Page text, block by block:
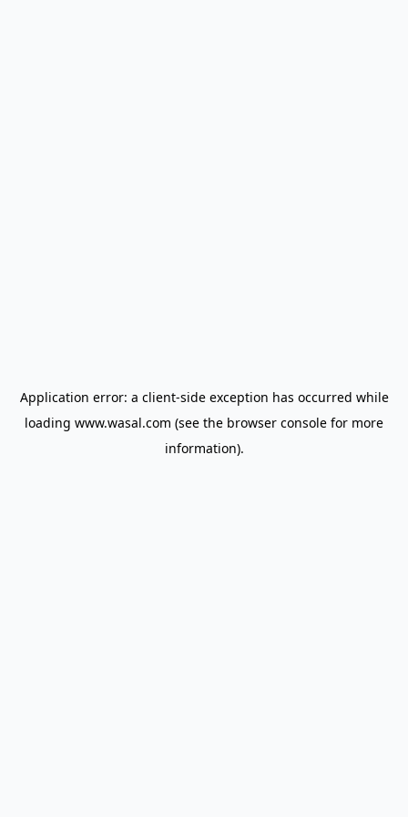
Application error: a client-side exception has occurred while
loading www.wasal.com (see the browser console for more
information).